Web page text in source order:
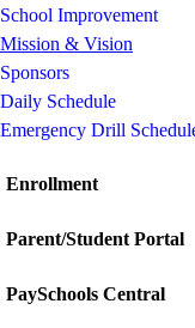
School Improvement
Mission & Vision
Sponsors
Daily Schedule
Emergency Drill
Enrollment
Parent/Student Portal
PaySchools Central